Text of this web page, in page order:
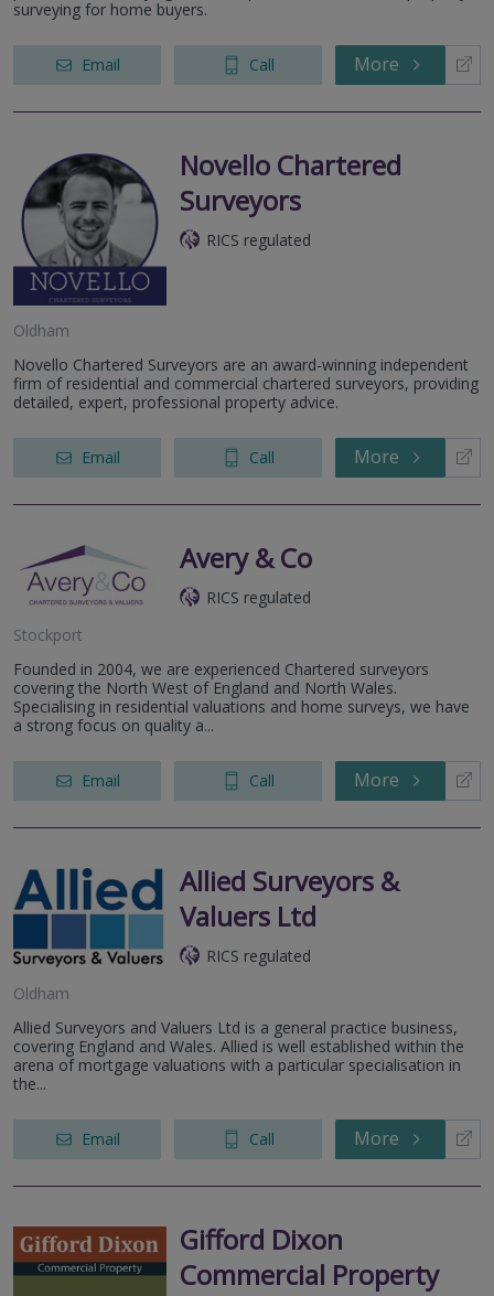
surveying for home buyers.
Email Call More
Novello Chartered
Surveyors
RICS regulated
Oldham
Novello Chartered Surveyors are an award-winning independent
firm of residential and commercial chartered surveyors, providing
detailed, expert, professional property advice.
Email Call More
Avery & Co
RICS regulated
Stockport
Founded in 2004, we are experienced Chartered surveyors
covering the North West of England and North Wales.
Specialising in residential valuations and home surveys, we have
a strong focus on quality a...
Email Call More
Allied Surveyors &
Valuers Ltd
RICS regulated
Oldham
Allied Surveyors and Valuers Ltd is a general practice business,
covering England and Wales. Allied is well established within the
arena of mortgage valuations with a particular specialisation in
the...
Email Call More
Gifford Dixon
Commercial Property